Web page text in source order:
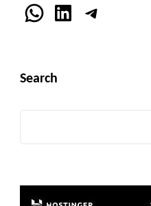
WhatsApp
LinkedInTelegram
Search